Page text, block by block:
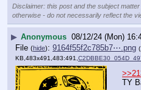
Disclaimer: this post and the subject
otherwise - do not necessarily reflect the
▶ Anonymous 08/12/24 (Mon)
File (hide): 9164f55f2c785b7⋯.png
KB,483x491,483:491,
TY